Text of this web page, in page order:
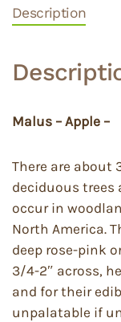
Description
Malus – Apple –
There are about
deciduous trees
occur in
North America.
deep rose-pink
3/4-2″ across,
and for their
unpalatable if